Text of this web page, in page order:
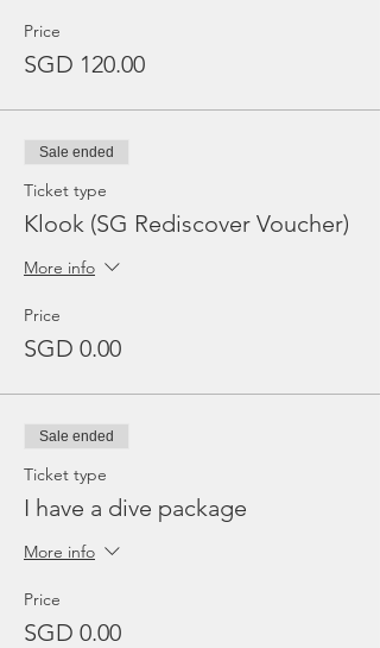
Price
SGD 120.00
Sale ended
Ticket type
Klook (SG Rediscover Voucher)
More info
Price
SGD 0.00
Sale ended
Ticket type
I have a dive package
More info
Price
SGD 0.00